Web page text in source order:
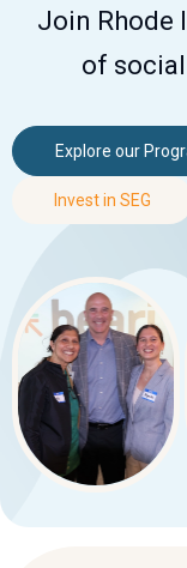
Join Rhode
of
Explore our
Invest in SEG